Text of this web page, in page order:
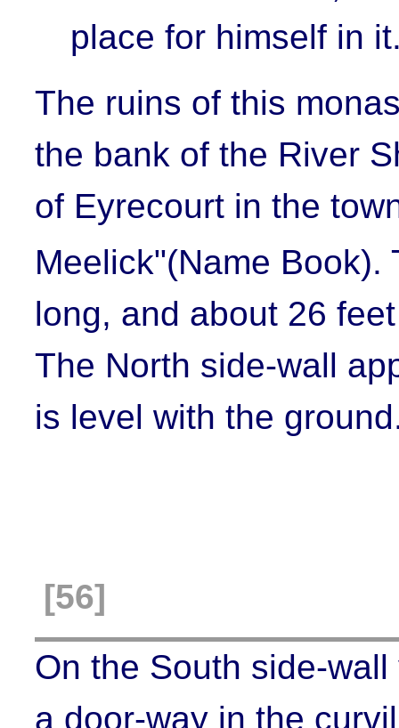
place for himself in
The ruins of this
the bank of the River
of Eyrecourt in the
Meelick"(Name Book).
long, and about 26
The North side-wall
is level with the
[56]
On the South side-
a door-way in the